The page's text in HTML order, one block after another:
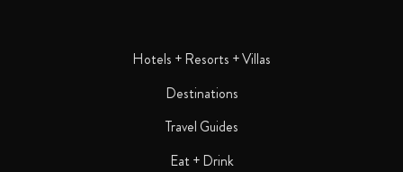
Hotels + Resorts + Villas
Destinations
Travel Guides
Eat + Drink